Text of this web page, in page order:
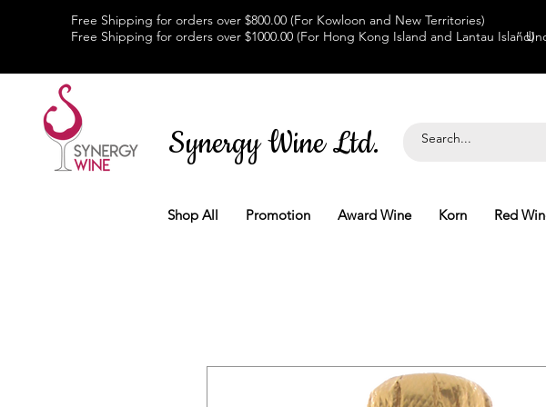
Free Shipping for orders over $800.00 (For Kowloon and New Territories)
Free Shipping for orders over $1000.00 (For Hong Kong Island and Lantau Island)
“
Synergy Wine Ltd.
Shop All Promotion Award Wine Korn Red